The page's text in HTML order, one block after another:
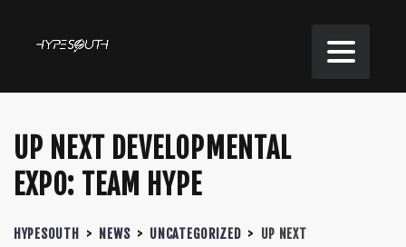
UP NEXT DEVELOPMENTAL
EXPO: TEAM HYPE
HYPESOUTH > NEWS > UNCATEGORIZED > UP NEXT